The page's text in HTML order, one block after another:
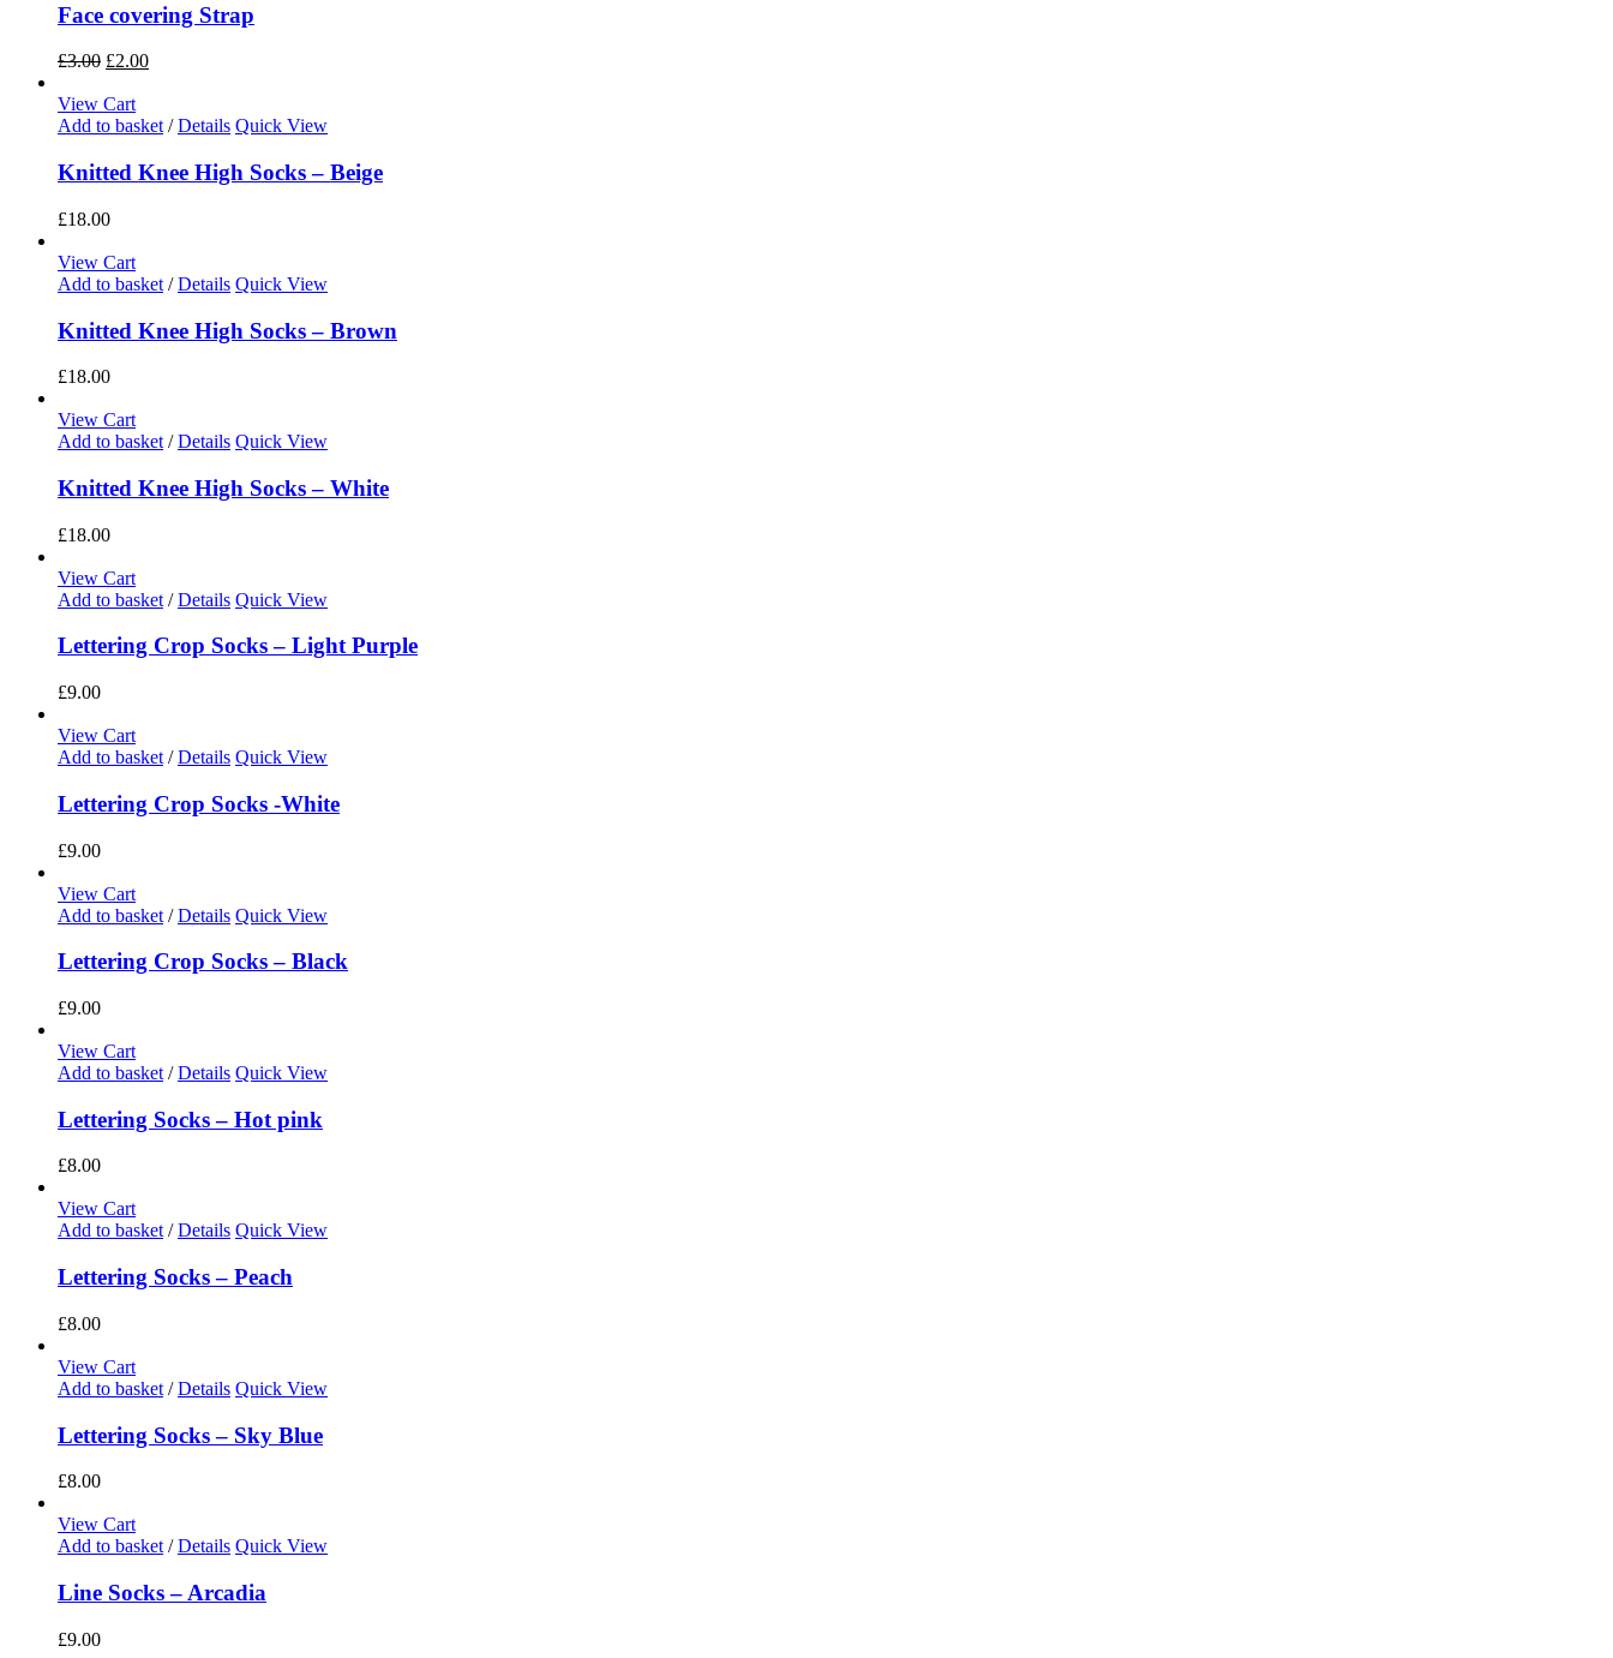
Face covering Strap
£3.00 £2.00
View Cart
Add to basket / Details Quick View
Knitted Knee High Socks – Beige
£18.00
View Cart
Add to basket / Details Quick View
Knitted Knee High Socks – Brown
£18.00
View Cart
Add to basket / Details Quick View
Knitted Knee High Socks – White
£18.00
View Cart
Add to basket / Details Quick View
Lettering Crop Socks – Light Purple
£9.00
View Cart
Add to basket / Details Quick View
Lettering Crop Socks -White
£9.00
View Cart
Add to basket / Details Quick View
Lettering Crop Socks – Black
£9.00
View Cart
Add to basket / Details Quick View
Lettering Socks – Hot pink
£8.00
View Cart
Add to basket/ Details Quick View
Lettering Socks – Peach
£8.00
View Cart
Add to basket / Details Quick View
Lettering Socks – Sky Blue
£8.00
View Cart
Add to basket / Details Quick View
Line Socks – Arcadia
£9.00